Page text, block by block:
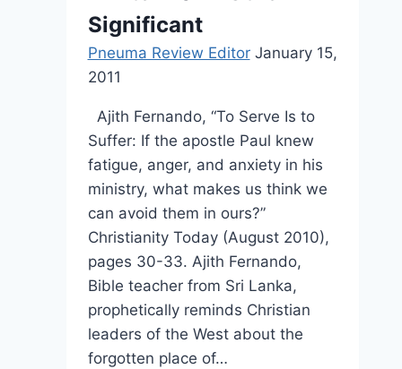
Significant
Pneuma Review Editor January 15,
2011
Ajith Fernando, “To Serve Is to
Suffer: If the apostle Paul knew
fatigue, anger, and anxiety in his
ministry, what makes us think we
can avoid them in ours?”
Christianity Today (August 2010),
pages 30-33. Ajith Fernando,
Bible teacher from Sri Lanka,
prophetically reminds Christian
leaders of the West about the
forgotten place of…